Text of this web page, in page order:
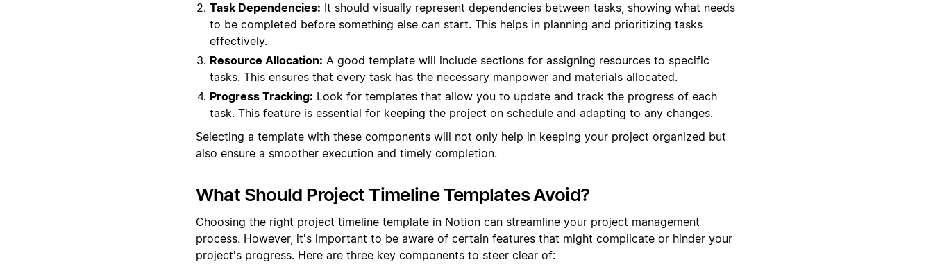
Task Dependencies: It should visually represent dependencies between tasks, showing what needs
to be completed before something else can start. This helps in planning and prioritizing tasks
effectively.
Resource Allocation: A good template will include sections for assigning resources to specific
tasks. This ensures that every task has the necessary manpower and materials allocated.
Progress Tracking: Look for templates that allow you to update and track the progress of each
task. This feature is essential for keeping the project on schedule and adapting to any changes.
Selecting a template with these components will not only help in keeping your project organized but
also ensure a smoother execution and timely completion.
What Should Project Timeline Templates Avoid?
Choosing the right project timeline template in Notion can streamline your project management
process. However, it's important to be aware of certain features that might complicate or hinder your
project's progress. Here are three key components to steer clear of: